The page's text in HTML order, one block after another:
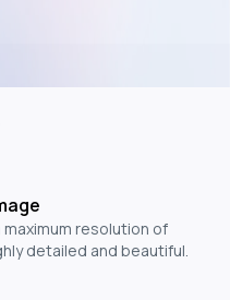
maximum resolution of
detailed and beautiful.